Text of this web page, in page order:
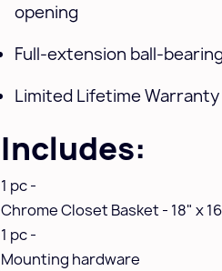
opening
Full-extension ball-
Limited Lifetime Warranty
Includes:
1 pc -
ChromeCloset Basket - 18" x
1 pc -
Mounting hardware